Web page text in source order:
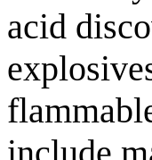
acid